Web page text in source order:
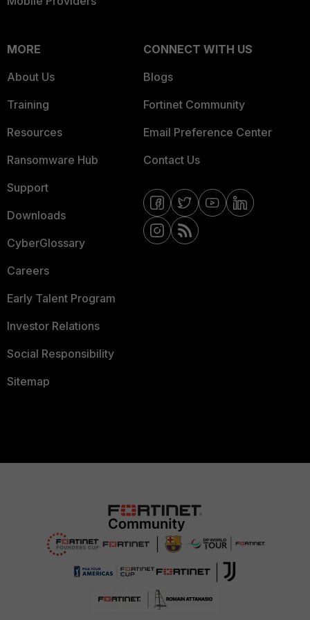
MORE
About Us
Training
Resources
Ransomware Hub
Support
Downloads
CyberGlossary
Careers
Early Talent Program
Investor Relations
Social Responsibility
Sitemap
CONNECT WITH US
Blogs
Fortinet Community
Email Preference Center
Contact Us